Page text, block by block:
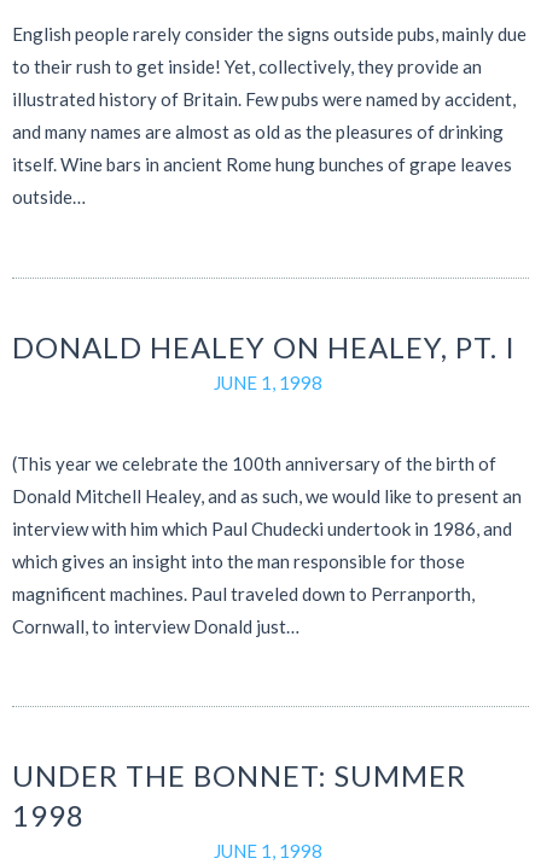
English people rarely consider the signs outside pubs, mainly due
to their rush to get inside! Yet, collectively, they provide an
illustrated history of Britain. Few pubs were named by accident,
and many names are almost as old as the pleasures of drinking
itself. Wine bars in ancient Rome hung bunches of grape leaves
outside…
DONALD HEALEY ON HEALEY, PT. I
JUNE 1, 1998
(This year we celebrate the 100th anniversary of the birth of
Donald Mitchell Healey, and as such, we would like to present an
interview with him which Paul Chudecki undertook in 1986, and
which gives an insight into the man responsible for those
magnificent machines. Paul traveled down to Perranporth,
Cornwall, to interview Donald just…
UNDER THE BONNET: SUMMER
1998
JUNE 1, 1998